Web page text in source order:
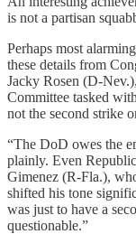
is not a partisan
Perhaps most
these details from
Jacky Rosen (D-
Committee tasked
not the second strike
“The DoD owes the
plainly. Even
Gimenez (R-Fla.),
shifted his tone
was just to have a
questionable.”